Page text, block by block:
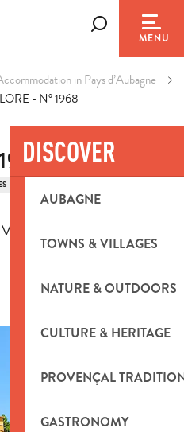
MENU
DISCOVER
AUBAGNE
TOWNS & VILLAGES
NATURE & OUTDOORS
CULTURE & HERITAGE
PROVENÇAL
GASTRONOMY
in Pays d’Aubagne
- N° 1968
Villa la Tramontane,